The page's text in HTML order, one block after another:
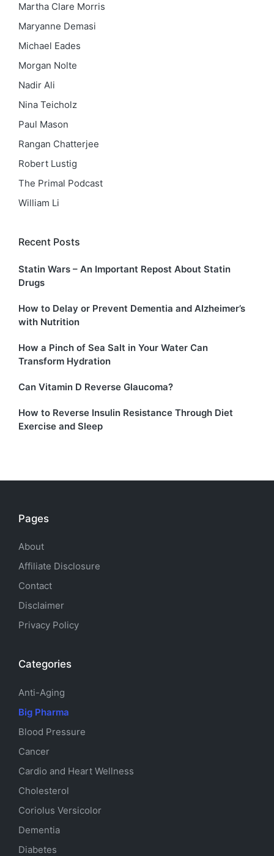
Martha Clare Morris
Maryanne Demasi
Michael Eades
Morgan Nolte
Nadir Ali
Nina Teicholz
Paul Mason
Rangan Chatterjee
Robert Lustig
The Primal Podcast
William Li
Recent Posts
Statin Wars – An Important Repost About Statin
Drugs
How to Delay or Prevent Dementia and Alzheimer’s
with Nutrition
How a Pinch of Sea Salt in Your Water Can
Transform Hydration
Can Vitamin D Reverse Glaucoma?
How to Reverse Insulin Resistance Through Diet
Exercise and Sleep
Pages
About
Affiliate Disclosure
Contact
Disclaimer
Privacy Policy
Categories
Anti-Aging
Big Pharma
Blood Pressure
Cancer
Cardio and Heart Wellness
Cholesterol
Coriolus Versicolor
Dementia
Diabetes